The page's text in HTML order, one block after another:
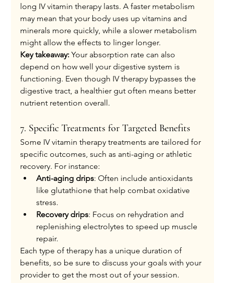
long IV vitamin therapy lasts. A faster metabolism
may mean that your body uses up vitamins and
minerals more quickly, while a slower metabolism
might allow the effects to linger longer.
Key takeaway: Your absorption rate can also
depend on how well your digestive system is
functioning. Even though IV therapy bypasses the
digestive tract, a healthier gut often means better
nutrient retention overall.
7. Specific Treatments for Targeted Benefits
Some IV vitamin therapy treatments are tailored for
specific outcomes, such as anti-aging or athletic
recovery. For instance:
Anti-aging drips: Often include antioxidants
like glutathione that help combat oxidative
stress.
Recovery drips: Focus on rehydration and
replenishing electrolytes to speed up muscle
repair.
Each type of therapy has a unique duration of
benefits, so be sure to discuss your goals with your
provider to get the most out of your session.